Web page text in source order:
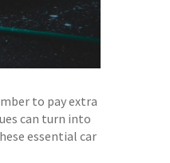
to pay extra
can turn into
essential car